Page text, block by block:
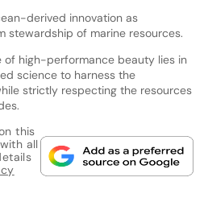
derived innovation as
stewardship of marine resources.
of high-performance beauty lies in
science to harness the
strictly respecting the resources
this
all